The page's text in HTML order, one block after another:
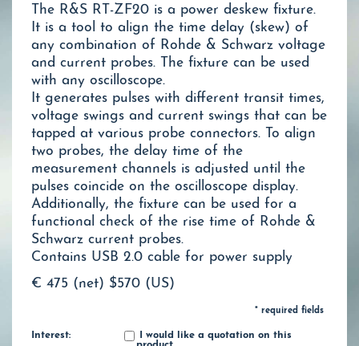
The R&S RT-ZF20 is a power deskew fixture.
It is a tool to align the time delay (skew) of
any combination of Rohde & Schwarz voltage
and current probes. The fixture can be used
with any oscilloscope.
It generates pulses with different transit times,
voltage swings and current swings that can be
tapped at various probe connectors. To align
two probes, the delay time of the
measurement channels is adjusted until the
pulses coincide on the oscilloscope display.
Additionally, the fixture can be used for a
functional check of the rise time of Rohde &
Schwarz current probes.
Contains USB 2.0 cable for power supply
€ 475 (net) $570 (US)
* required fields
Interest:
I would like a quotation on this